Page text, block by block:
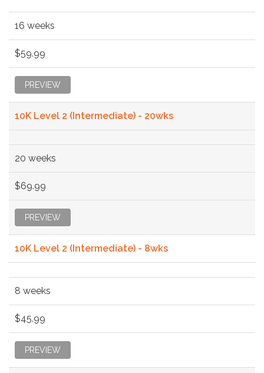
16 weeks
$59.99
PREVIEW
10K Level 2 (Intermediate) - 20wks
20 weeks
$69.99
PREVIEW
10K Level 2 (Intermediate) - 8wks
8 weeks
$45.99
PREVIEW